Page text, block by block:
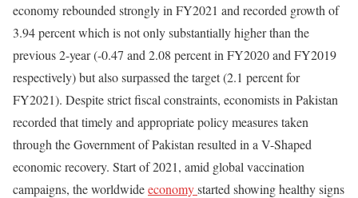
economy rebounded strongly in FY2021 and recorded growth of
3.94 percent which is not only substantially higher than the
previous 2-year (-0.47 and 2.08 percent in FY2020 and FY2019
respectively) but also surpassed the target (2.1 percent for
FY2021). Despite strict fiscal constraints, economists in Pakistan
recorded that timely and appropriate policy measures taken
through the Government of Pakistan resulted in a V-Shaped
economic recovery. Start of 2021, amid global vaccination
campaigns, the worldwideeconomystarted showing healthy signs